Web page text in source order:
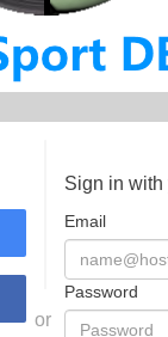
or
Sign in with
Email
Password